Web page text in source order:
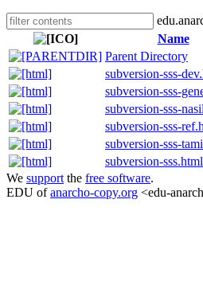
Name
Parent Directory
subversion-sss-
subversion-sss-
subversion-sss-
subversion-sss-
subversion-sss-
subversion-sss.html
We support the free software.
EDU ofanarcho-copy.org <edu-